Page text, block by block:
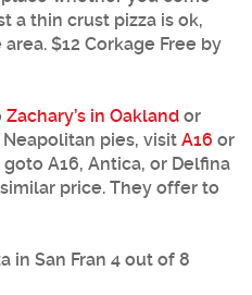
a thin crust pizza is ok,
$12 Corkage Free by
Zachary’s in Oakland or
Neapolitan pies, visit A16 or
goto A16, Antica, or Delfina
price. They offer to
in San Fran 4 out of 8